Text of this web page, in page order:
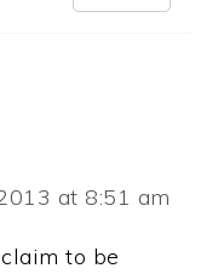
at 8:51 am
to be